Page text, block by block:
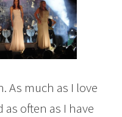
As much as I love
often as I have